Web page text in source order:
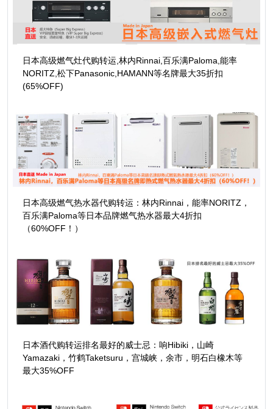
日本高级燃气灶代购转运,林内Rinnai,百乐满Paloma,能率
NORITZ,松下Panasonic,HAMANN等名牌最大35折扣
(65%OFF)
日本高级燃气热水器代购转运：林内Rinnai，能率NORITZ，
百乐满Paloma等日本品牌燃气热水器最大4折扣
（60%OFF！）
日本酒代购转运排名最好的威士忌：响Hibiki，山崎
Yamazaki，竹鹤Taketsuru，宫城峡，余市，明石白橡木等
最大35%OFF